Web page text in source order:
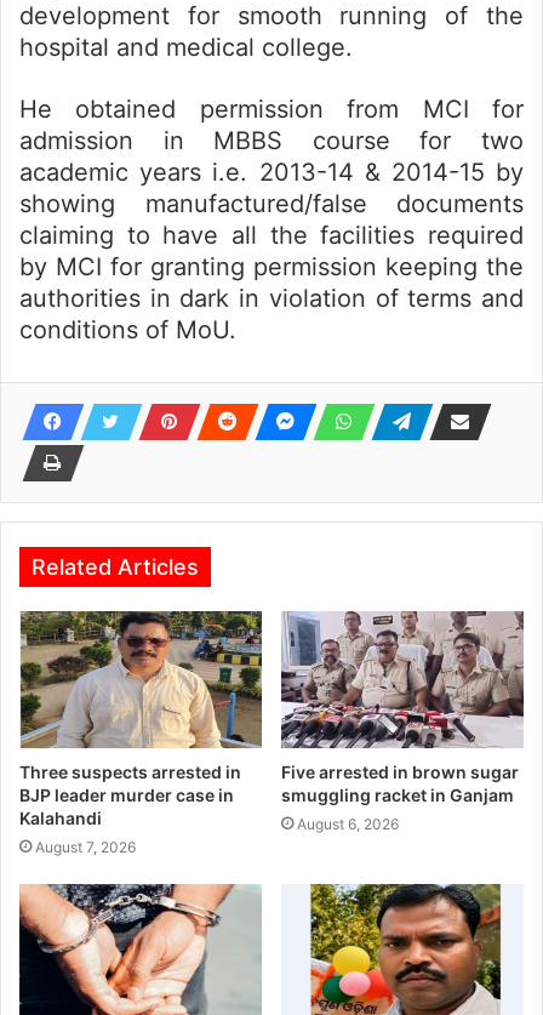
development for smooth running of the
hospital and medical college.
He obtained permission from MCI for
admission in MBBS course for two
academic years i.e. 2013-14 & 2014-15 by
showing manufactured/false documents
claiming to have all the facilities required
by MCI for granting permission keeping the
authorities in dark in violation of terms and
conditions of MoU.
Related Articles
Three suspects arrested in
BJP leader murder case in
Kalahandi
August 7, 2026
Five arrested in brown sugar
smuggling racket in Ganjam
August 6, 2026